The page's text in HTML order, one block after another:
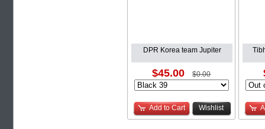
DPR Korea team Jupiter
$45.00 $0.00
Add to Cart Wishlist